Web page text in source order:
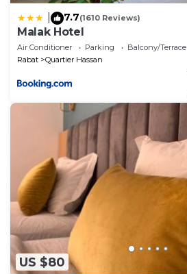
7.7(1610 Reviews)
Malak Hotel
Air Conditioner Parking
Balcony/Terrace
Rabat
Quartier Hassan
US $80